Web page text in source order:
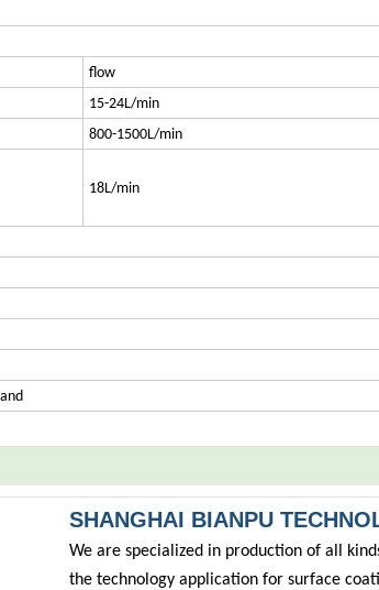
flow
15-24L/min
800-1500L/min
18L/min
SHANGHAI BIANPU
We are specialized in production of all
the technology application for surface